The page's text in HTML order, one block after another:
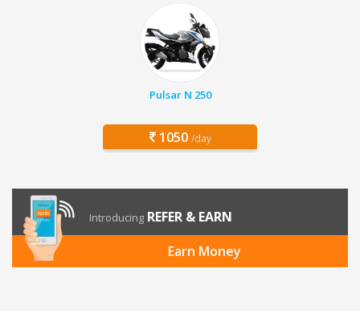
Pulsar N 250
1050 /day
Introducing REFER & EARN
Earn Money